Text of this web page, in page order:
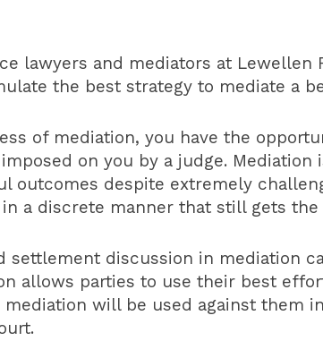
lawyers and mediators at
the best strategy to mediate a
of mediation, you have the
on you by a judge.
outcomes despite extremely
a discrete manner that still gets the
settlement discussion in mediation
allows parties to use their best
will be used against them